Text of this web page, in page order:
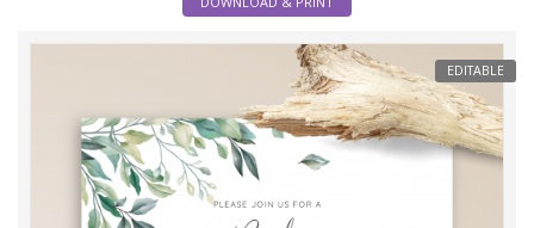
EDITABLE